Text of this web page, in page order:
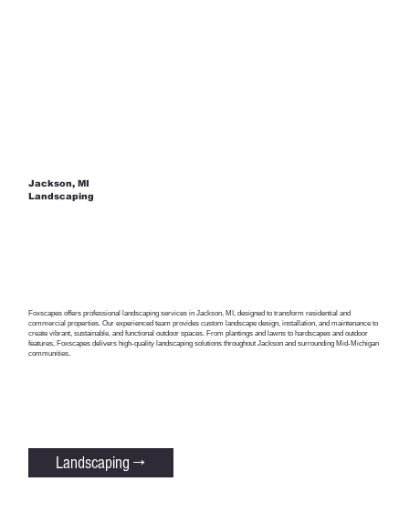
Jackson, MI
Landscaping
Foxscapes offers professional landscaping services in Jackson, MI, designed to transform residential and
commercial properties. Our experienced team provides custom landscape design, installation, and maintenance to
create vibrant, sustainable, and functional outdoor spaces. From plantings and lawns to hardscapes and outdoor
features, Foxscapes delivers high-quality landscaping solutions throughout Jackson and surrounding Mid-Michigan
communities.
Landscaping →